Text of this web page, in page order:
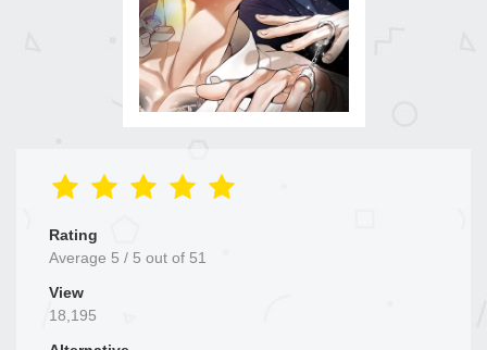
Rating
Average 5 / 5 out of 51
View
18,195